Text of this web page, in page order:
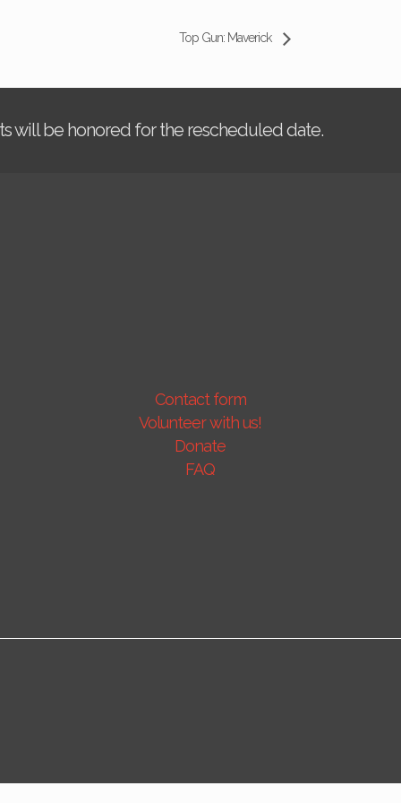
Top Gun: Maverick
will be honored for the rescheduled date.
Contact form
Volunteer with us!
Donate
FAQ